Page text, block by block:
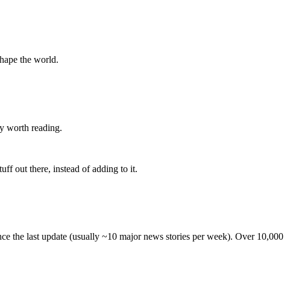
the world.
worth reading.
out there, instead of adding to it.
the last update (usually ~10 major news stories per week). Over 10,000